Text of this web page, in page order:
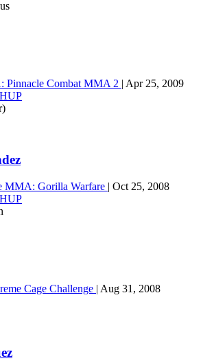
Pinnacle Combat MMA 2 | Apr 25, 2009
MMA: Gorilla Warfare | Oct 25, 2008
Cage Challenge | Aug 31, 2008